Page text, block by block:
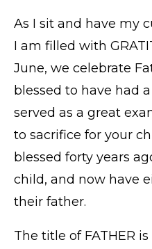
As I sit and have my
I am filled with
June, we celebrate
blessed to have had
served as a great
to sacrifice for your
blessed forty years
child, and now have
their father.
The title of FATHER